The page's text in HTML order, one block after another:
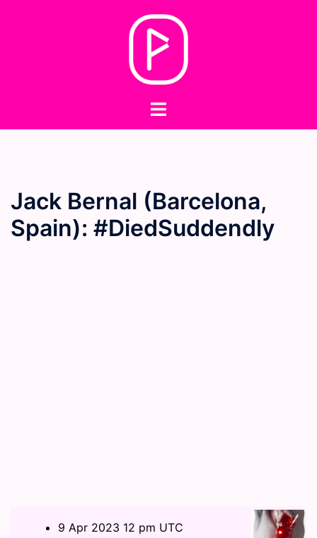
Toggle
Jack Bernal (Barcelona,
Spain): #DiedSuddendly
9 Apr 2023 12 pm UTC